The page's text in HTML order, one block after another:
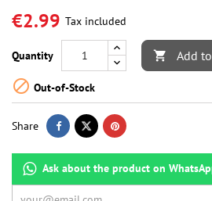
€2.99 Tax included
Quantity  Add
 Out-of-Stock
Share
Ask about the product on